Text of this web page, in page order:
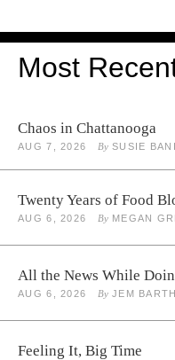
Most
Chaos in Chattanooga
AUG 7, 2026 BySUSIE
Twenty Years of Food
AUG 6, 2026 ByMEGAN
All the News While
AUG 6, 2026 ByJEM
Feeling It, Big Time